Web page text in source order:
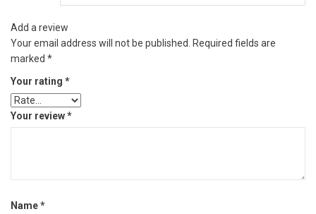
Add a review
Your email address will not be published. Required fields are
marked *
Your rating *
Your review*
Name*